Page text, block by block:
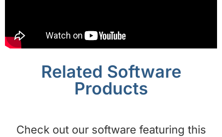
Related Software
Products
Check out our software featuring this